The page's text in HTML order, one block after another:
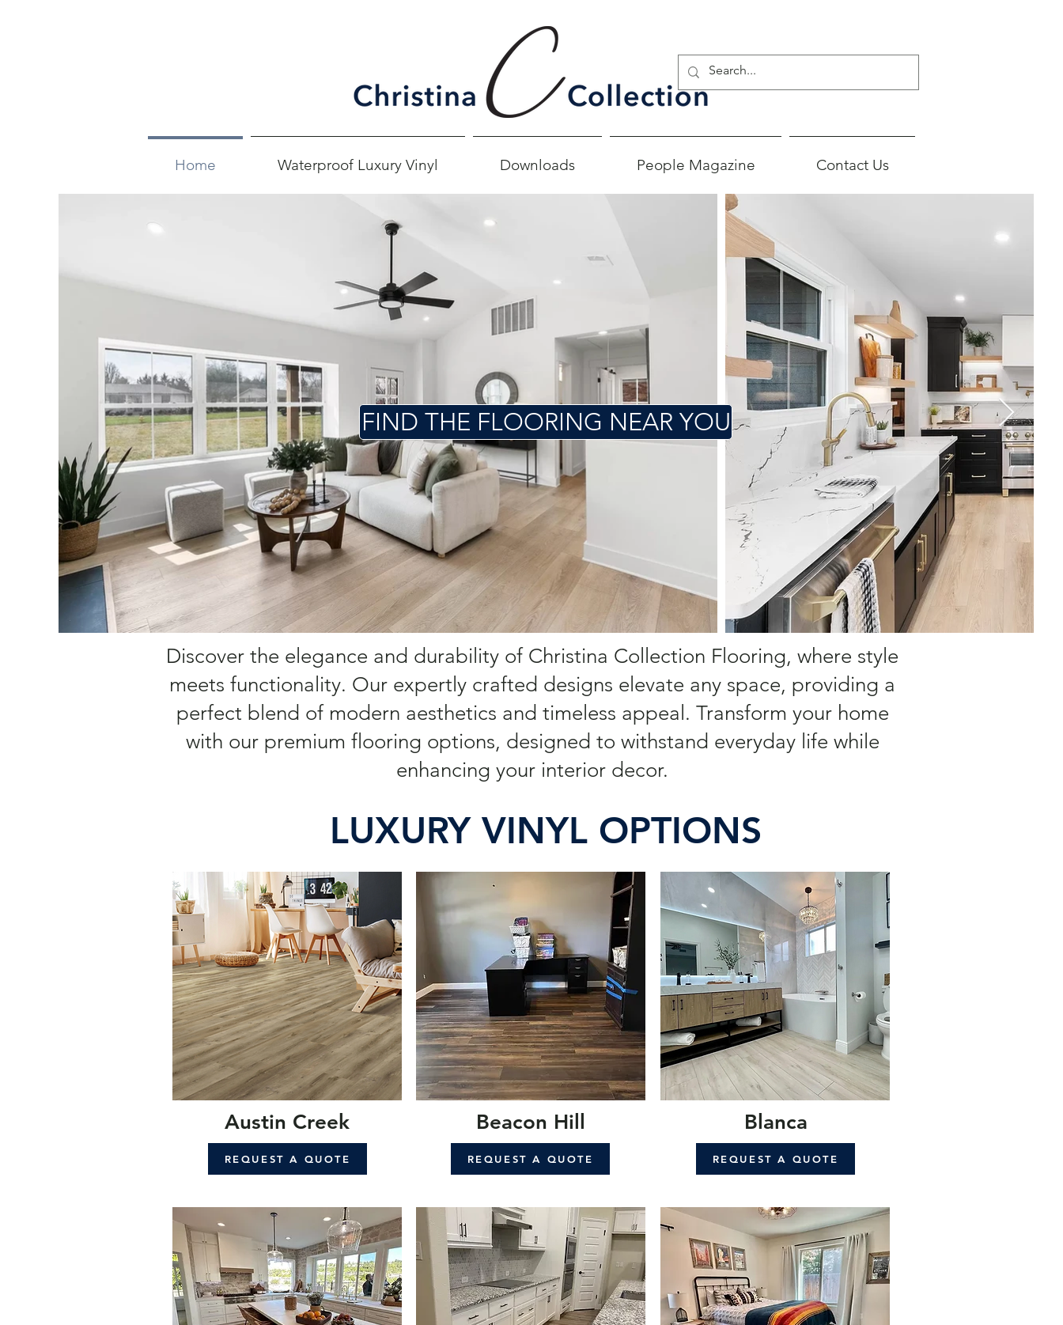
Home Waterproof Luxury Vinyl Downloads People Magazine Contact Us
FIND THE FLOORING NEAR YOU
Discover the elegance and durability of Christina Collection Flooring, where style
meets functionality. Our expertly crafted designs elevate any space, providing a
perfect blend of modern aesthetics and timeless appeal. Transform your home
with our premium flooring options, designed to withstand everyday life while
enhancing your interior decor.
LUXURY VINYL OPTIONS
Austin Creek
REQUEST A QUOTE
Beacon Hill
REQUEST A QUOTE
Blanca
REQUEST A QUOTE